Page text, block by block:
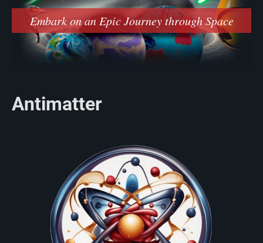
Embark on an Epic Journey through Space
Antimatter